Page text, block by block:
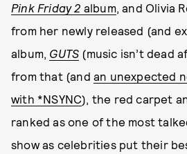
Pink Friday 2 album, and Olivia
from her newly released (and
album, GUTS (music isn’t dead
from that (and an unexpected
with *NSYNC), the red carpet
ranked as one of the most
show as celebrities put their